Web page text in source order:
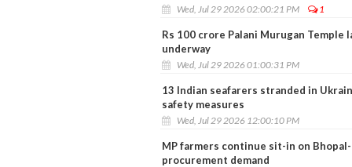
Wed, Jul 29 2026 02:00:21 PM 1
Rs 100 crore Palani Murugan
underway
Wed, Jul 29 2026 01:00:31 PM
13 Indian seafarers stranded in
safety measures
Wed, Jul 29 2026 12:00:10 PM
MP farmers continue sit-in on
procurement demand